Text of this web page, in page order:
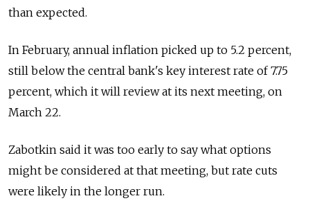
than expected.
In February, annual inflation picked up to 5.2 percent,
still below the central bank's key interest rate of 7.75
percent, which it will review at its next meeting, on
March 22.
Zabotkin said it was too early to say what options
might be considered at that meeting, but rate cuts
were likely in the longer run.